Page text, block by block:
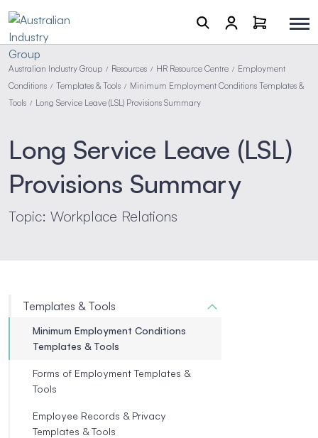
Australian Industry Group / Resources / HR Resource Centre / Employment
Conditions / Templates & Tools / Minimum Employment Conditions Templates &
Tools / Long Service Leave (LSL) Provisions Summary
Long Service Leave (LSL)
Provisions Summary
Topic: Workplace Relations
Templates & Tools
Minimum Employment Conditions
Templates & Tools
Forms of Employment Templates &
Tools
Employee Records & Privacy
Templates & Tools